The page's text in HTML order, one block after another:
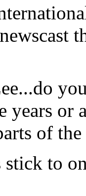
years or
of
stick to